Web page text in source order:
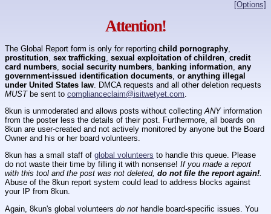
[Options]
Attention!
The Global Report form is only for reporting child pornography
prostitution sex trafficking sexual exploitation of children credit
card numbers social security numbers banking information any
government-issued identification documents or anything illegal
under United States law . DMCA requests and all other deletion requests
MUSTbe sent to complianceclaim@isitwetyet.com
8kun is unmoderated and allows posts without collecting ANYinformation
from the poster less the details of their post. Furthermore, all boards on
8kun are user-created and not actively monitored by anyone but the Board
Owner and his or her board volunteers.
8kun has a small staff of global volunteers to handle this queue. Please
do not waste their time by filling it with nonsense! If you made a report
with this tool and the post was not deleted, do not file the report again!.
Abuse of the 8kun report system could lead to address blocks against
your IP from 8kun.
Again, 8kun's global volunteers do not handle board-specific issues. You